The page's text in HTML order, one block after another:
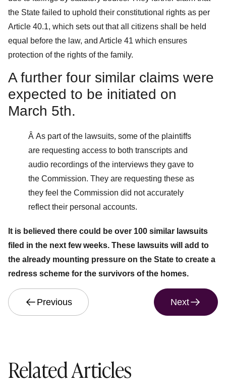
the State failed to uphold their constitutional rights as per
Article 40.1, which sets out that all citizens shall be held
equal before the law, and Article 41 which ensures
protection of the rights of the family.
A further four similar claims were
expected to be initiated on
March 5th.
Â As part of the lawsuits, some of the plaintiffs
are requesting access to both transcripts and
audio recordings of the interviews they gave to
the Commission. They are requesting these as
they feel the Commission did not accurately
reflect their personal accounts.
It is believed there could be over 100 similar lawsuits
filed in the next few weeks. These lawsuits will add to
the already mounting pressure on the State to create a
redress scheme for the survivors of the homes.
Previous Next
Related Articles